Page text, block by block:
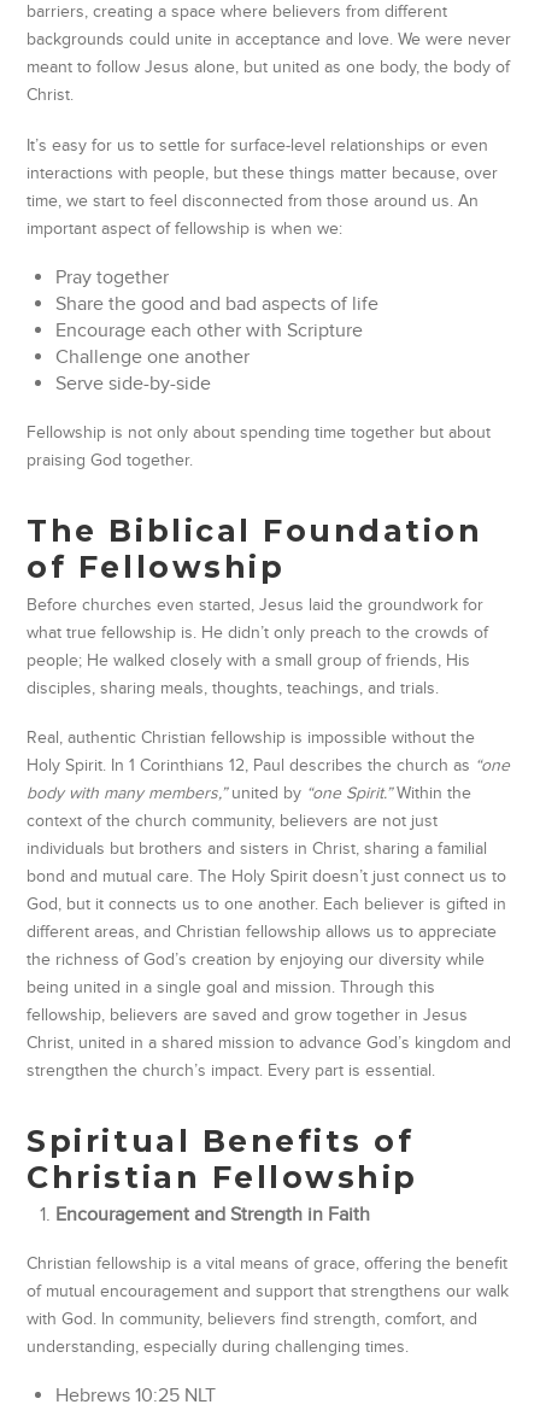
barriers, creating a space where believers from different
backgrounds could unite in acceptance and love. We were never
meant to follow Jesus alone, but united as one body, the body of
Christ.
It’s easy for us to settle for surface-level relationships or even
interactions with people, but these things matter because, over
time, we start to feel disconnected from those around us. An
important aspect of fellowship is when we:
Pray together
Share the good and bad aspects of life
Encourage each other with Scripture
Challenge one another
Serve side-by-side
Fellowship is not only about spending time together but about
praising God together.
The Biblical Foundation
of Fellowship
Before churches even started, Jesus laid the groundwork for
what true fellowship is. He didn’t only preach to the crowds of
people; He walked closely with a small group of friends, His
disciples, sharing meals, thoughts, teachings, and trials.
Real, authentic Christian fellowship is impossible without the
Holy Spirit. In 1 Corinthians 12, Paul describes the church as “one
body with many members,”united by “one Spirit.”Within the
context of the church community, believers are not just
individuals but brothers and sisters in Christ, sharing a familial
bond and mutual care. The Holy Spirit doesn’t just connect us to
God, but it connects us to one another. Each believer is gifted in
different areas, and Christian fellowship allows us to appreciate
the richness of God’s creation by enjoying our diversity while
being united in a single goal and mission. Through this
fellowship, believers are saved and grow together in Jesus
Christ, united in a shared mission to advance God’s kingdom and
strengthen the church’s impact. Every part is essential.
Spiritual Benefits of
Christian Fellowship
Encouragement and Strength in Faith
Christian fellowship is a vital means of grace, offering the benefit
of mutual encouragement and support that strengthens our walk
with God. In community, believers find strength, comfort, and
understanding, especially during challenging times.
‭‭Hebrews‬ ‭10‬:‭25‬ ‭NLT